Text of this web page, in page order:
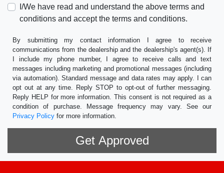
I/We have read and understand the above terms and
conditions and accept the terms and conditions.
By submitting my contact information I agree to receive
communications from the dealership and the dealership's agent(s). If
I include my phone number, I agree to receive calls and text
messages including marketing and promotional messages (including
via automation). Standard message and data rates may apply. I can
opt out at any time. Reply STOP to opt-out of further messaging.
Reply HELP for more information. This consent is not required as a
condition of purchase. Message frequency may vary. See our
Privacy Policy for more information.